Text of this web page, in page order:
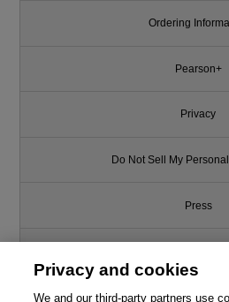
Ordering
Pearson+
Privacy
Do Not Sell My
Press
Support
Privacy and cookies
We and our third-party partners use